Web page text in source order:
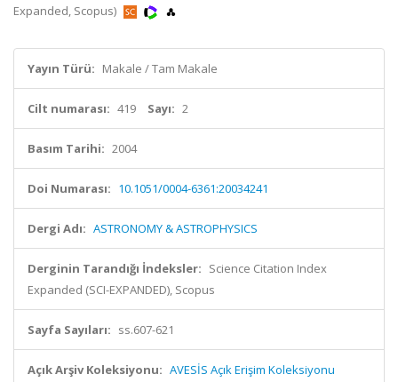
Expanded, Scopus)
Yayın Türü: Makale / Tam Makale
Cilt numarası: 419 Sayı: 2
Basım Tarihi: 2004
Doi Numarası: 10.1051/0004-6361:20034241
Dergi Adı: ASTRONOMY & ASTROPHYSICS
Derginin Tarandığı İndeksler: Science Citation Index
Expanded (SCI-EXPANDED), Scopus
Sayfa Sayıları: ss.607-621
Açık Arşiv Koleksiyonu: AVESİS Açık Erişim Koleksiyonu